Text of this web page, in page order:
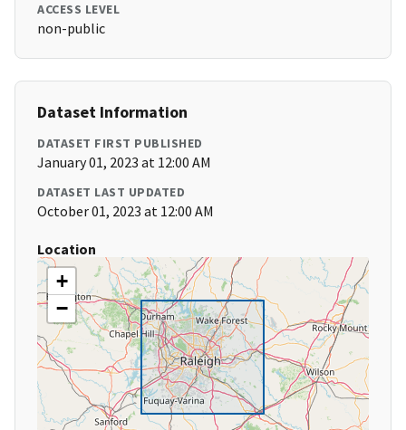
ACCESS LEVEL
non-public
Dataset Information
DATASET FIRST PUBLISHED
January 01, 2023 at 12:00 AM
DATASET LAST UPDATED
October 01, 2023 at 12:00 AM
Location
+
−